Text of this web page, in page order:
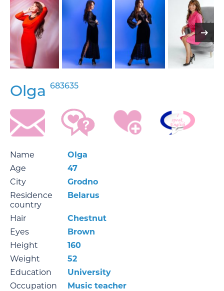
Olga 683635
Name
Olga
Age
47
City
Grodno
Residence
country
Belarus
Hair
Chestnut
Eyes
Brown
Height
160
Weight
52
Education
University
Occupation
Music teacher